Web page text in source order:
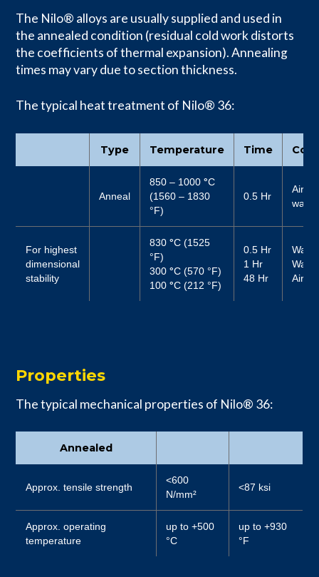
The Nilo® alloys are usually supplied and used in
the annealed condition (residual cold work distorts
the coefficients of thermal expansion). Annealing
times may vary due to section thickness.
The typical heat treatment of Nilo® 36:
Type Temperature Time
Anneal
850 – 1000°C
(1560 – 1830
°F)
0.5 Hr
Air or
water
For highest
dimensional
stability
830°C (1525
°F)
300°C (570 °F)
100°C (212 °F)
0.5 Hr
1 Hr
48 Hr
Water
Water
Air
Properties
The typical mechanical properties of Nilo® 36:
Annealed
Approx. tensile strength
<600
N/mm²
<87 ksi
Approx. operating
temperature
up to +500
°C
up to +930
°F